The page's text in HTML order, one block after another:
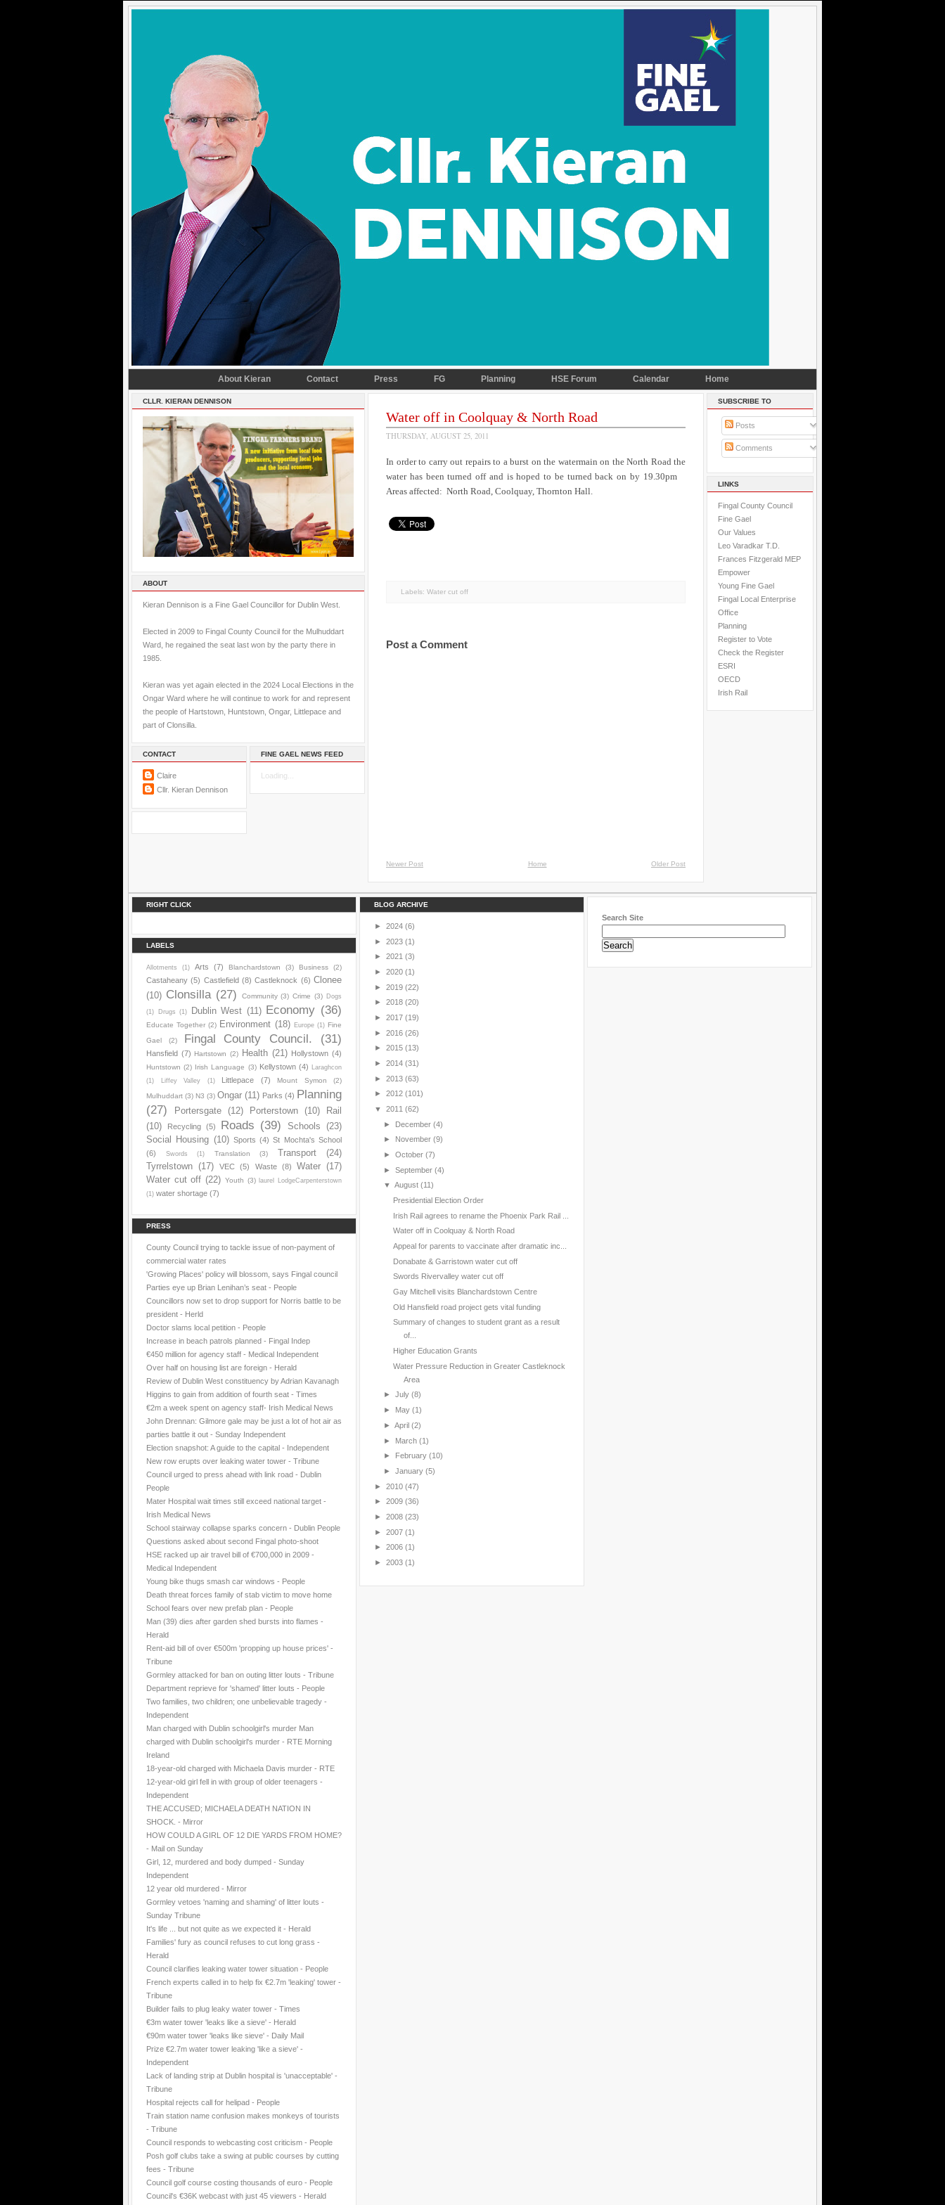
About Kieran Contact Press FG Planning HSE Forum Calendar Home
CLLR. KIERAN DENNISON
ABOUT
Kieran Dennison is a Fine Gael Councillor for Dublin West.
Elected in 2009 to Fingal County Council for the Mulhuddart
Ward, he regained the seat last won by the party there in
1985.
Kieran was yet again elected in the 2024 Local Elections in the
Ongar Ward where he will continue to work for and represent
the people of Hartstown, Huntstown, Ongar, Littlepace and
part of Clonsilla.
CONTACT
Claire
Cllr. Kieran Dennison
FINE GAEL NEWS FEED
Loading...
Water off in Coolquay & North Road
THURSDAY, AUGUST 25, 2011
In order to carry out repairs to a burst on the watermain on the North Road the
water has been turned off and is hoped to be turned back on by 19.30pm
Areas affected: North Road, Coolquay, Thornton Hall.
Labels: Water cut off
Post a Comment
Newer Post Older Post
Home
SUBSCRIBE TO
Posts
Comments
LINKS
Fingal County Council
Fine Gael
Our Values
Leo Varadkar T.D.
Frances Fitzgerald MEP
Empower
Young Fine Gael
Fingal Local Enterprise
Office
Planning
Register to Vote
Check the Register
ESRI
OECD
Irish Rail
RIGHT CLICK
LABELS
Allotments (1) Arts (7) Blanchardstown (3) Business (2)
Castaheany (5) Castlefield (8) Castleknock (6) Clonee
(10) Clonsilla (27) Community (3) Crime (3) Dogs
(1) Drugs (1) Dublin West (11) Economy (36)
Educate Together (2) Environment (18) Europe (1) Fine
Gael
(2) Fingal County Council. (31)
Hansfield (7) Hartstown (2) Health (21) Hollystown (4)
Huntstown (2) Irish Language (3) Kellystown (4) Laraghcon
(1)
Liffey Valley (1) Littlepace (7) Mount Symon
(2)
Mulhuddart (3) N3 (3) Ongar (11) Parks (4) Planning
(27)
Portersgate (12) Porterstown (10)
Rail
(10)
Recycling (5) Roads (39) Schools
(23)
Social Housing (10) Sports (4) St Mochta's School
(6)
Swords (1) Translation (3) Transport
(24)
Tyrrelstown (17) VEC (5) Waste (8) Water
(17)
Water cut off (22) Youth (3)
laurel LodgeCarpenterstown
(1) water shortage (7)
PRESS
County Council trying to tackle issue of non-payment of
commercial water rates
'Growing Places' policy will blossom, says Fingal council
Parties eye up Brian Lenihan’s seat - People
Councillors now set to drop support for Norris battle to be
president - Herld
Doctor slams local petition - People
Increase in beach patrols planned - Fingal Indep
€450 million for agency staff - Medical Independent
Over half on housing list are foreign - Herald
Review of Dublin West constituency by Adrian Kavanagh
Higgins to gain from addition of fourth seat - Times
€2m a week spent on agency staff- Irish Medical News
John Drennan: Gilmore gale may be just a lot of hot air as
parties battle it out - Sunday Independent
Election snapshot: A guide to the capital - Independent
New row erupts over leaking water tower - Tribune
Council urged to press ahead with link road - Dublin
People
Mater Hospital wait times still exceed national target -
Irish Medical News
School stairway collapse sparks concern - Dublin People
Questions asked about second Fingal photo-shoot
HSE racked up air travel bill of €700,000 in 2009 -
Medical Independent
Young bike thugs smash car windows - People
Death threat forces family of stab victim to move home
School fears over new prefab plan - People
Man (39) dies after garden shed bursts into flames -
Herald
Rent-aid bill of over €500m 'propping up house prices' -
Tribune
Gormley attacked for ban on outing litter louts - Tribune
Department reprieve for 'shamed' litter louts - People
Two families, two children; one unbelievable tragedy -
Independent
Man charged with Dublin schoolgirl's murder Man
charged with Dublin schoolgirl's murder - RTE Morning
Ireland
18-year-old charged with Michaela Davis murder - RTE
12-year-old girl fell in with group of older teenagers -
Independent
THE ACCUSED; MICHAELA DEATH NATION IN
SHOCK. - Mirror
HOW COULD A GIRL OF 12 DIE YARDS FROM HOME?
- Mail on Sunday
Girl, 12, murdered and body dumped - Sunday
Independent
12 year old murdered - Mirror
Gormley vetoes 'naming and shaming' of litter louts -
Sunday Tribune
It's life ... but not quite as we expected it - Herald
Families' fury as council refuses to cut long grass -
Herald
Council clarifies leaking water tower situation - People
French experts called in to help fix €2.7m 'leaking' tower -
Tribune
Builder fails to plug leaky water tower - Times
€3m water tower 'leaks like a sieve' - Herald
€90m water tower 'leaks like sieve' - Daily Mail
Prize €2.7m water tower leaking 'like a sieve' -
Independent
Lack of landing strip at Dublin hospital is 'unacceptable' -
Tribune
Hospital rejects call for helipad - People
Train station name confusion makes monkeys of tourists
- Tribune
Council responds to webcasting cost criticism - People
Posh golf clubs take a swing at public courses by cutting
fees - Tribune
Council golf course costing thousands of euro - People
Council's €36K webcast with just 45 viewers - Herald
BLOG ARCHIVE
► 2024 (6)
► 2023 (1)
► 2021 (3)
► 2020 (1)
► 2019 (22)
► 2018 (20)
► 2017 (19)
► 2016 (26)
► 2015 (13)
► 2014 (31)
► 2013 (63)
► 2012 (101)
▼ 2011 (62)
► December (4)
► November (9)
► October (7)
► September (4)
▼ August (11)
Presidential Election Order
Irish Rail agrees to rename the Phoenix Park Rail ...
Water off in Coolquay & North Road
Appeal for parents to vaccinate after dramatic inc...
Donabate & Garristown water cut off
Swords Rivervalley water cut off
Gay Mitchell visits Blanchardstown Centre
Old Hansfield road project gets vital funding
Summary of changes to student grant as a result
of...
Higher Education Grants
Water Pressure Reduction in Greater Castleknock
Area
► July (8)
► May (1)
► April (2)
► March (1)
► February (10)
► January (5)
► 2010 (47)
► 2009 (36)
► 2008 (23)
► 2007 (1)
► 2006 (1)
► 2003 (1)
Search Site